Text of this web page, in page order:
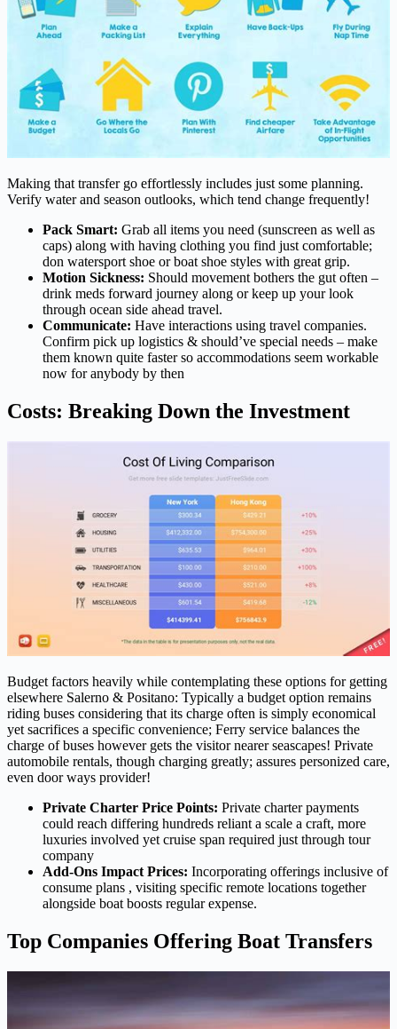
Making that transfer go effortlessly includes just some planning.
Verify water and season outlooks, which tend change frequently!
Pack Smart: Grab all items you need (sunscreen as well as
caps) along with having clothing you find just comfortable;
don watersport shoe or boat shoe styles with great grip.
Motion Sickness: Should movement bothers the gut often –
drink meds forward journey along or keep up your look
through ocean side ahead travel.
Communicate: Have interactions using travel companies.
Confirm pick up logistics & should’ve special needs – make
them known quite faster so accommodations seem workable
now for anybody by then
Costs: Breaking Down the Investment
Budget factors heavily while contemplating these options for getting
elsewhere Salerno & Positano: Typically a budget option remains
riding buses considering that its charge often is simply economical
yet sacrifices a specific convenience; Ferry service balances the
charge of buses however gets the visitor nearer seascapes! Private
automobile rentals, though charging greatly; assures personized care,
even door ways provider!
Private Charter Price Points: Private charter payments
could reach differing hundreds reliant a scale a craft, more
luxuries involved yet cruise span required just through tour
company
Add-Ons Impact Prices: Incorporating offerings inclusive of
consume plans , visiting specific remote locations together
alongside boat boosts regular expense.
Top Companies Offering Boat Transfers